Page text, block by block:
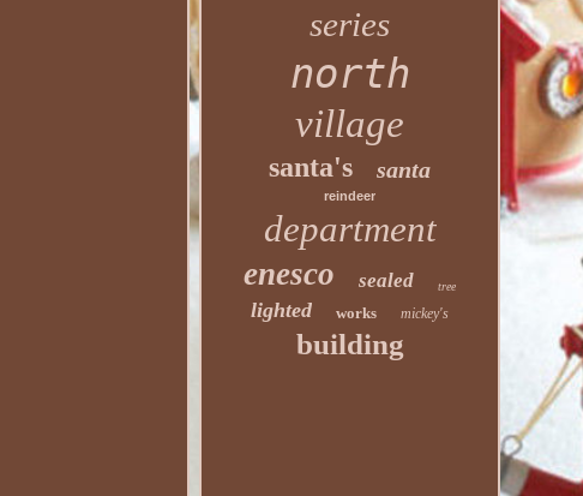
series
north
village
santa's santa
reindeer
department
enesco sealed tree
lighted works mickey's
building